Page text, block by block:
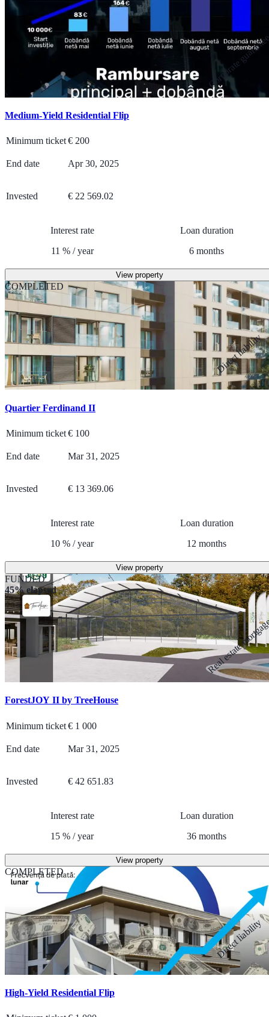
Corporate
Medium-Yield Residential Flip
Minimum ticket€ 200
End date Apr 30, 2025
Invested € 22 569.02
Interest rate
11 % /year
Loan duration
6 months
View property
COMPLETED
Direct liability
Quartier Ferdinand II
Minimum ticket€ 100
End date Mar 31, 2025
Invested € 13 369.06
Interest rate
10 % /year
Loan duration
12 months
View property
FUNDED
45% elapsed
Real estate
ForestJOY II by TreeHouse
Minimum ticket€ 1 000
End date Mar 31, 2025
Invested € 42 651.83
Interest rate
15 % /year
Loan duration
36 months
View property
COMPLETED
Direct liability
High-Yield Residential Flip